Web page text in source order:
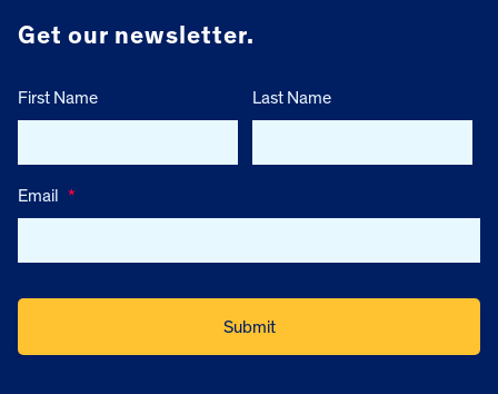
Get our newsletter.
First Name Last Name
Email *